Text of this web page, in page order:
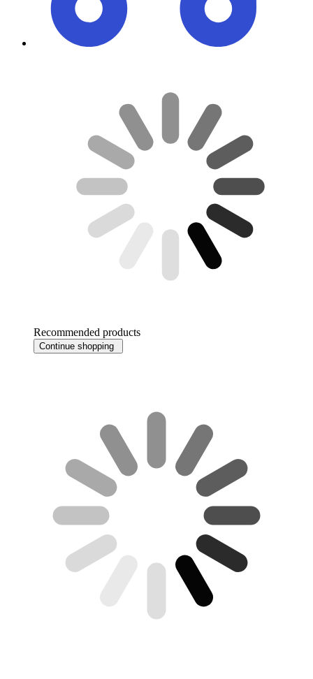
Recommended products
Continue shopping